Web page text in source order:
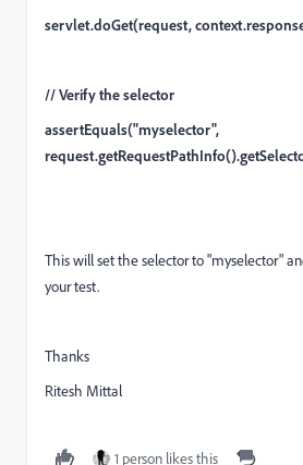
servlet.doGet(request,
// Verify the selector
assertEquals("myselector",
This will set the selector to "myselector"
your test.
Thanks
Ritesh Mittal
1 person likes this